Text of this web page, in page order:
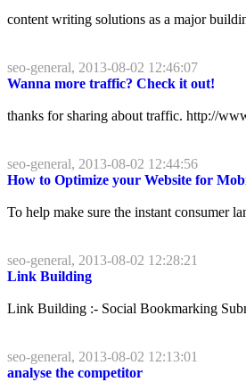
content writing solutions as a major
seo-general, 2013-08-02 12:46:07
Wanna more traffic? Check it out!
thanks for sharing about traffic. http://
seo-general, 2013-08-02 12:44:56
How to Optimize your Website for
To help make sure the instant consumer
seo-general, 2013-08-02 12:28:21
Link Building
Link Building :- Social Bookmarking
seo-general, 2013-08-02 12:13:01
analyse the competitor